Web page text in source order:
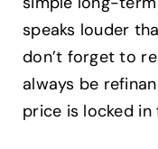
speaks louder
don’t forget to
always be
price is locked in